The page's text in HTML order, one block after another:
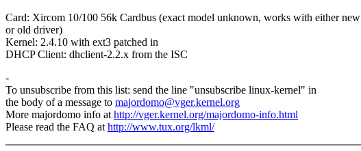
Card: Xircom 10/100 56k Cardbus (exact model unknown, works with either new
or old driver)
Kernel: 2.4.10 with ext3 patched in
DHCP Client: dhclient-2.2.x from the ISC
-
To unsubscribe from this list: send the line "unsubscribe linux-kernel" in
the body of a message to majordomo@vger.kernel.org
More majordomo info athttp://vger.kernel.org/majordomo-info.html
Please read the FAQ athttp://www.tux.org/lkml/